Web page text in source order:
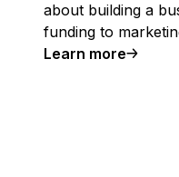
about building a
funding to
Learn more